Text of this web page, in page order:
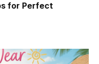
for Perfect